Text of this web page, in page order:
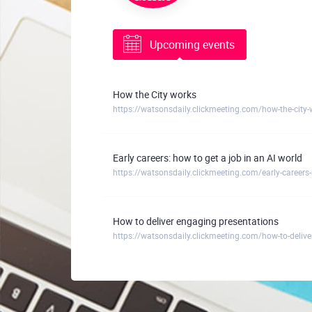
Upcoming events
How the City works
https://watsonsdaily.clickmeeting.com/how-the-city-
Early careers: how to get a job in an AI world
https://watsonsdaily.clickmeeting.com/early-
How to deliver engaging presentations
https://watsonsdaily.clickmeeting.com/how-to-